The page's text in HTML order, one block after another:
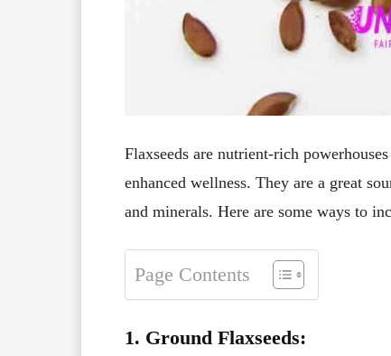
Flaxseeds are nutrient-rich
enhanced wellness. They are a great
and minerals. Here are some ways to
Page Contents
1. Ground Flaxseeds: